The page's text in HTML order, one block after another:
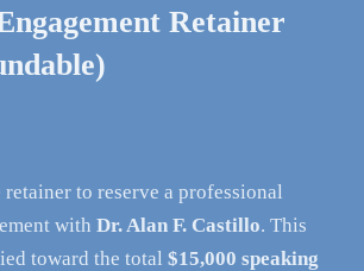
Retainer
to reserve a professional
with Dr. Alan F. Castillo. This
toward the total $15,000 speaking